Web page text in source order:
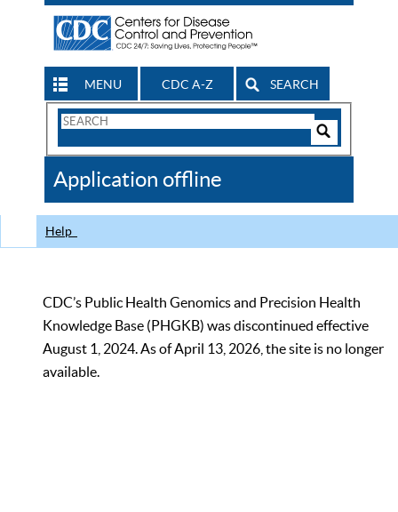
MENU CDC A-Z SEARCH
Search
CDC
Application offline
Help
CDC’s Public Health Genomics and Precision Health
Knowledge Base (PHGKB) was discontinued effective
August 1, 2024. As of April 13, 2026, the site is no longer
available.